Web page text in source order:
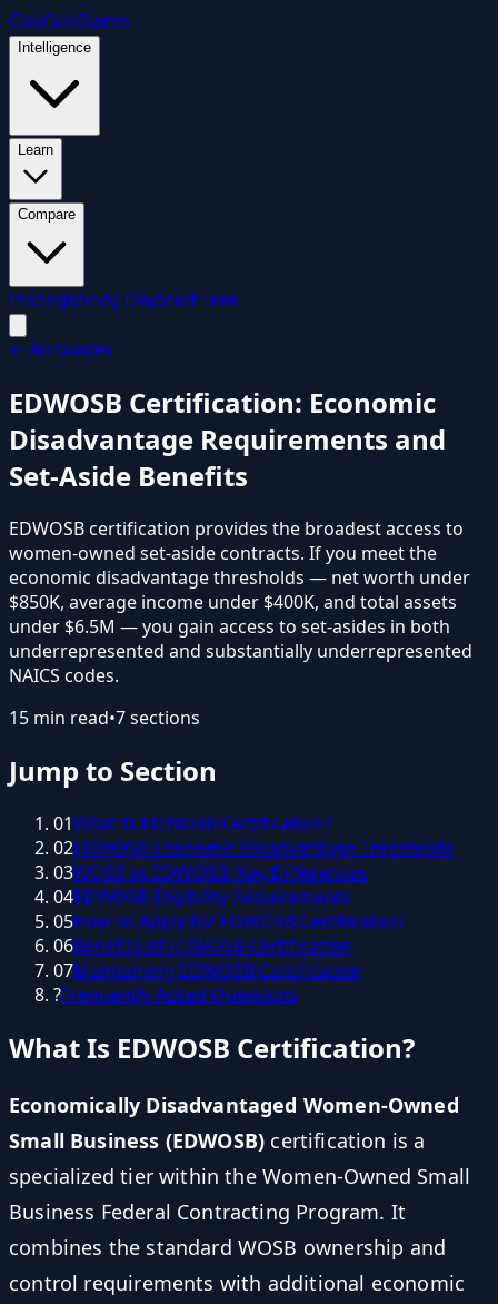
GovConGiants
Intelligence
Learn
Compare
PricingMindy DayStart Free
← All Guides
EDWOSB Certification: Economic
Disadvantage Requirements and
Set-Aside Benefits
EDWOSB certification provides the broadest access to
women-owned set-aside contracts. If you meet the
economic disadvantage thresholds — net worth under
$850K, average income under $400K, and total assets
under $6.5M — you gain access to set-asides in both
underrepresented and substantially underrepresented
NAICS codes.
15 min read•7sections
Jump to Section
01What Is EDWOSB Certification?
02EDWOSB Economic Disadvantage Thresholds
03WOSB vs EDWOSB: Key Differences
04EDWOSB Eligibility Requirements
05How to Apply for EDWOSB Certification
06Benefits of EDWOSB Certification
07Maintaining EDWOSB Certification
?Frequently Asked Questions
What Is EDWOSB Certification?
Economically Disadvantaged Women-Owned
Small Business (EDWOSB) certification is a
specialized tier within the Women-Owned Small
Business Federal Contracting Program. It
combines the standard WOSB ownership and
control requirements with additional economic